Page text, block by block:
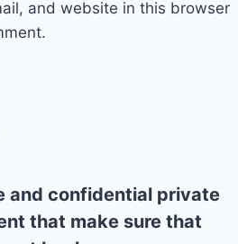
and website in this browser
and confidential private
that make sure that